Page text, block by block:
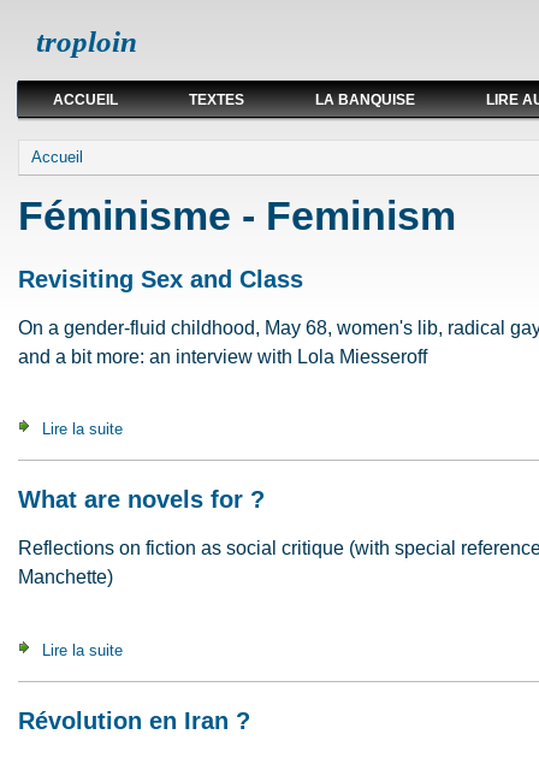
troploin
ACCUEIL TEXTES LA BANQUISE LIRE
Vous êtes ici
Accueil
Féminisme - Feminism
Revisiting Sex and Class
On a gender-fluid childhood, May 68, women's lib, radical
and a bit more: an interview with Lola Miesseroff
Lire la suite
What are novels for ?
Reflections on fiction as social critique (with special
Manchette)
Lire la suite
Révolution en Iran ?